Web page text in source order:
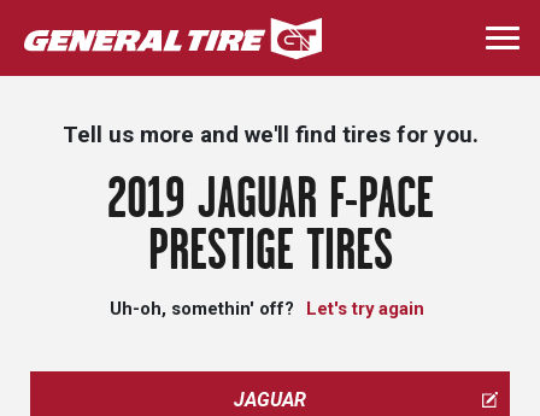
Skip
to
main
Tell us more and we'll find tires for you.
2019 JAGUAR F-PACE
PRESTIGE TIRES
Uh-oh, somethin' off? Let's try again
JAGUAR